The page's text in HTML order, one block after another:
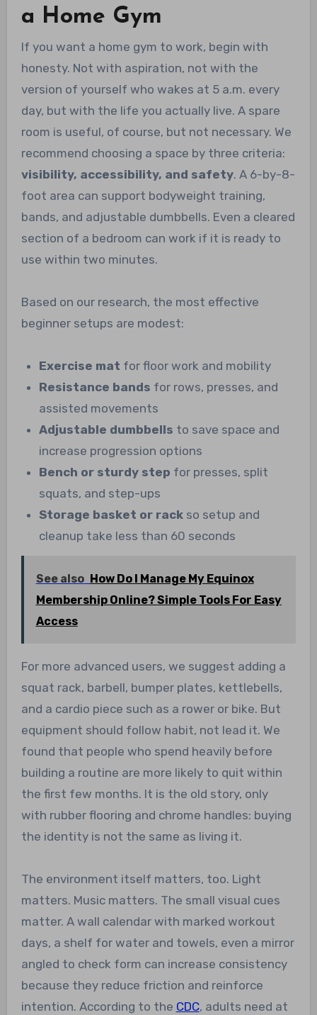
a Home Gym
If you want a home gym to work, begin with
honesty. Not with aspiration, not with the
version of yourself who wakes at 5 a.m. every
day, but with the life you actually live. A spare
room is useful, of course, but not necessary. We
recommend choosing a space by three criteria:
visibility, accessibility, and safety. A 6-by-8-
foot area can support bodyweight training,
bands, and adjustable dumbbells. Even a cleared
section of a bedroom can work if it is ready to
use within two minutes.
Based on our research, the most effective
beginner setups are modest:
Exercise mat for floor work and mobility
Resistance bands for rows, presses, and
assisted movements
Adjustable dumbbells to save space and
increase progression options
Bench or sturdy step for presses, split
squats, and step-ups
Storage basket or rack so setup and
cleanup take less than 60 seconds
See also How Do I Manage My Equinox
Membership Online? Simple Tools For Easy
Access
For more advanced users, we suggest adding a
squat rack, barbell, bumper plates, kettlebells,
and a cardio piece such as a rower or bike. But
equipment should follow habit, not lead it. We
found that people who spend heavily before
building a routine are more likely to quit within
the first few months. It is the old story, only
with rubber flooring and chrome handles: buying
the identity is not the same as living it.
The environment itself matters, too. Light
matters. Music matters. The small visual cues
matter. A wall calendar with marked workout
days, a shelf for water and towels, even a mirror
angled to check form can increase consistency
because they reduce friction and reinforce
intention. According to the CDC, adults need at